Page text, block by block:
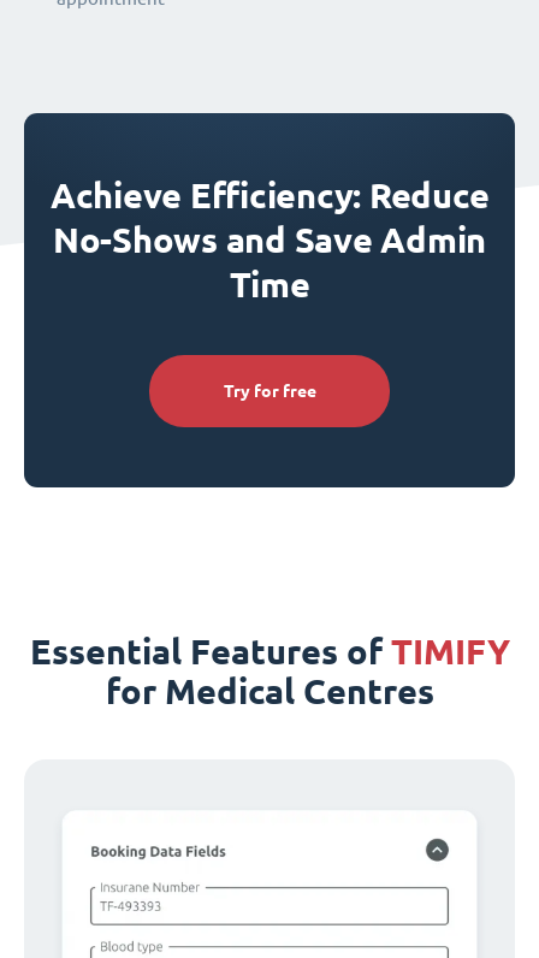
Achieve Efficiency: Reduce
No-Shows and Save Admin
Time
Try for free
Essential Features ofTIMIFY
for Medical Centres